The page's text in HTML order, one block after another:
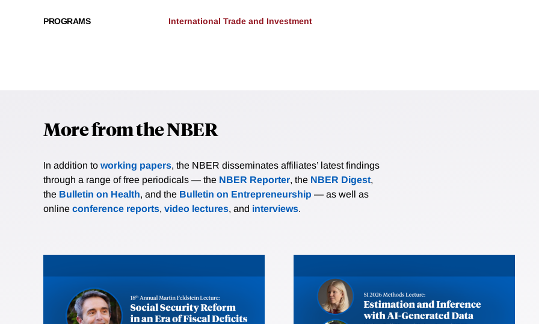
PROGRAMS International Trade and Investment
More from the NBER
In addition to working papers, the NBER disseminates affiliates’ latest findings
through a range of free periodicals — the NBER Reporter, the NBER Digest,
the Bulletin on Health, and the Bulletin on Entrepreneurship — as well as
online conference reports, video lectures, and interviews.